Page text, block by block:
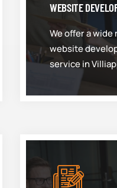
WEBSITE
We offer a wide
website
service in